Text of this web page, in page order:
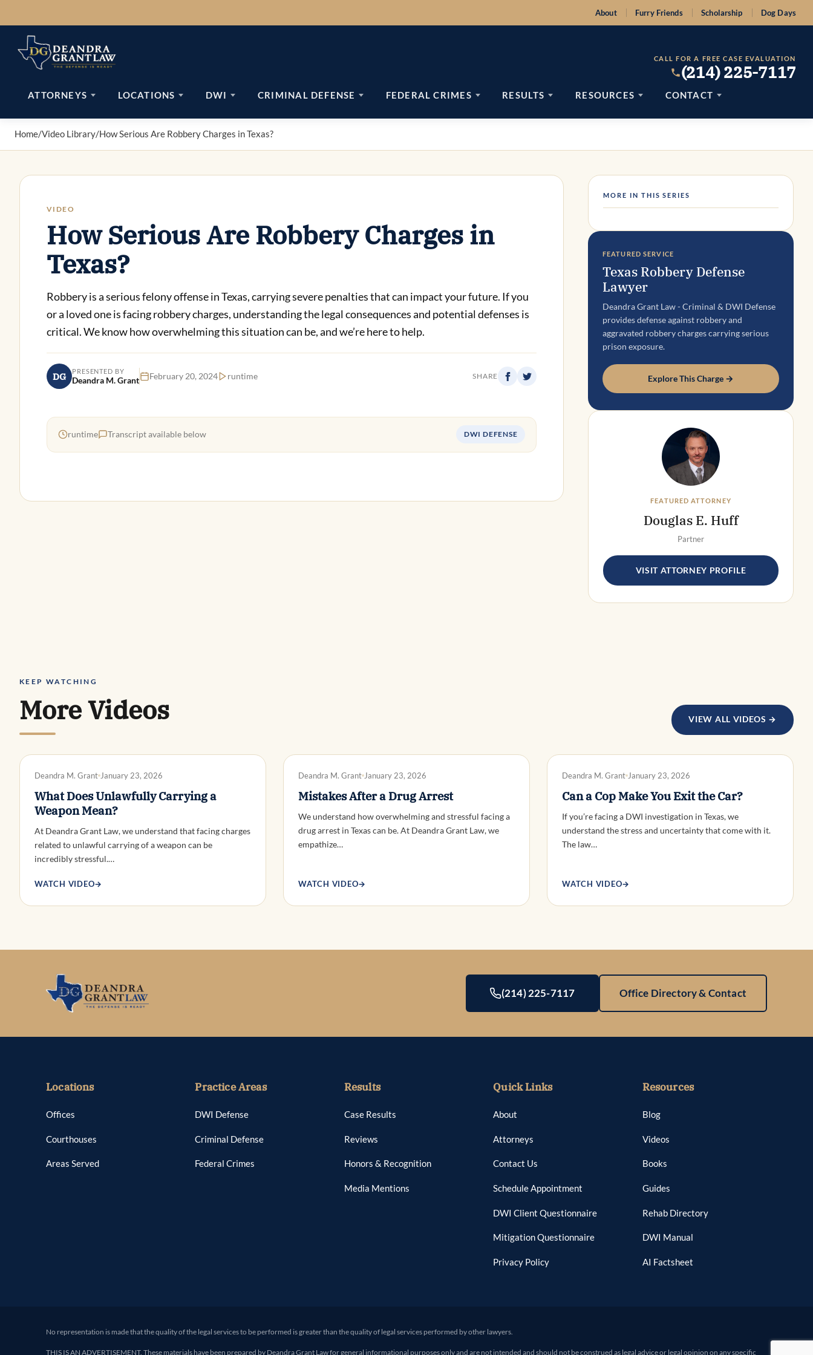
to
content
About Furry Friends Scholarship Dog Days
CALL FOR A FREE CASE EVALUATION
(214) 225-7117
ATTORNEYS LOCATIONS DWI CRIMINAL DEFENSE FEDERAL CRIMES RESULTS RESOURCES CONTACT
Home/Video Library/How Serious Are Robbery Charges in Texas?
VIDEO
How Serious Are Robbery Charges in
Texas?
Robbery is a serious felony offense in Texas, carrying severe penalties that can impact your future. If you
or a loved one is facing robbery charges, understanding the legal consequences and potential defenses is
critical. We know how overwhelming this situation can be, and we’re here to help.
DG PRESENTED BY
Deandra M. Grant February 20, 2024 runtime SHARE
runtime Transcript available below DWI DEFENSE
MORE IN THIS SERIES
FEATURED SERVICE
Texas Robbery Defense
Lawyer
Deandra Grant Law - Criminal & DWI Defense
provides defense against robbery and
aggravated robbery charges carrying serious
prison exposure.
Explore This Charge →
FEATURED ATTORNEY
Douglas E. Huff
Partner
VISIT ATTORNEY PROFILE
KEEP WATCHING
More Videos VIEW ALL VIDEOS →
Deandra M. Grant January 23, 2026
What Does Unlawfully Carrying a
Weapon Mean?
At Deandra Grant Law, we understand that facing charges
related to unlawful carrying of a weapon can be
incredibly stressful.…
WATCH VIDEO→
Deandra M. Grant January 23, 2026
Mistakes After a Drug Arrest
We understand how overwhelming and stressful facing a
drug arrest in Texas can be. At Deandra Grant Law, we
empathize…
WATCH VIDEO→
Deandra M. Grant January 23, 2026
Can a Cop Make You Exit the Car?
If you’re facing a DWI investigation in Texas, we
understand the stress and uncertainty that come with it.
The law…
WATCH VIDEO→
(214) 225-7117 Office Directory & Contact
Locations
Offices
Courthouses
Areas Served
Practice Areas
DWI Defense
Criminal Defense
Federal Crimes
Results
Case Results
Reviews
Honors & Recognition
Media Mentions
Quick Links
About
Attorneys
Contact Us
Schedule Appointment
DWI Client Questionnaire
Mitigation Questionnaire
Privacy Policy
Resources
Blog
Videos
Books
Guides
Rehab Directory
DWI Manual
AI Factsheet
No representation is made that the quality of the legal services to be performed is greater than the quality of legal services performed by other lawyers.
THIS IS AN ADVERTISEMENT. These materials have been prepared by Deandra Grant Law for general informational purposes only and are not intended and should not be construed as legal advice or legal opinion on any specific